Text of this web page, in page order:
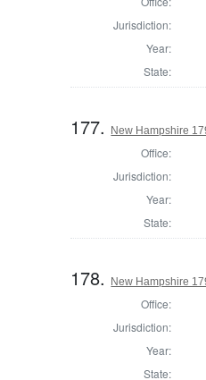
Jurisdiction:
Year:
State:
177. New Hampshire
Office:
Jurisdiction:
Year:
State:
178. New Hampshire
Office:
Jurisdiction:
Year:
State: